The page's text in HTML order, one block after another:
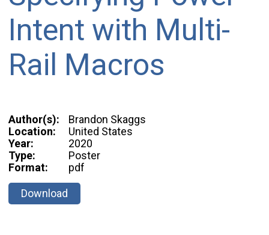
Intent with Multi-
Rail Macros
Author(s):
Brandon Skaggs
Location:
United States
Year:
2020
Type:
Poster
Format:
pdf
Download